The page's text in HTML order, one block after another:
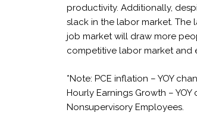
productivity. Additionally,
slack in the labor market. The
job market will draw more
competitive labor market and
*Note: PCE inflation – YOY
Hourly Earnings Growth –
Nonsupervisory Employees.